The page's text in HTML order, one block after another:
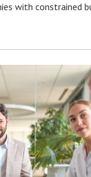
with constrained